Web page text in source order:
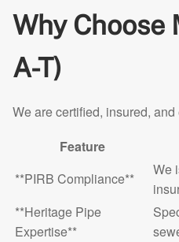
Why Choose
A-T)
We are certified, insured,
Feature
**PIRB Compliance**
We
**Heritage Pipe
Expertise**